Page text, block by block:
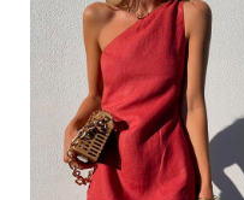
Color
color
size
Images /
Images /